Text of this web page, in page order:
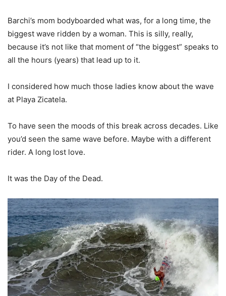
Barchi’s mom bodyboarded what was, for a long time, the
biggest wave ridden by a woman. This is silly, really,
because it’s not like that moment of “the biggest” speaks to
all the hours (years) that lead up to it.
I considered how much those ladies know about the wave
at Playa Zicatela.
To have seen the moods of this break across decades. Like
you’d seen the same wave before. Maybe with a different
rider. A long lost love.
It was the Day of the Dead.